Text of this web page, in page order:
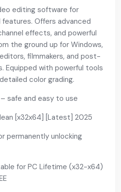
editing software for
Offers advanced
effects, and powerful
the ground up for Windows,
filmmakers, and post-
Equipped with powerful tools
color grading.
safe and easy to use
[x32x64] [Latest] 2025
permanently unlocking
for PC Lifetime (x32-x64)